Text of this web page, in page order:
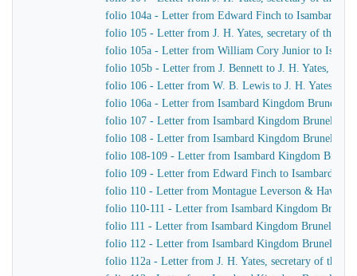
folio 104a - Letter from Edward Finch to Isambard
folio 105 - Letter from J. H. Yates, secretary of the
folio 105a - Letter from William Cory Junior to
folio 105b - Letter from J. Bennett to J. H. Yates,
folio 106 - Letter from W. B. Lewis to J. H. Yates,
folio 106a - Letter from Isambard Kingdom Brunel to
folio 107 - Letter from Isambard Kingdom Brunel to
folio 108 - Letter from Isambard Kingdom Brunel to
folio 108-109 - Letter from Isambard Kingdom Brunel
folio 109 - Letter from Edward Finch to Isambard
folio 110 - Letter from Montague Leverson & Hawley
folio 110-111 - Letter from Isambard Kingdom Brunel
folio 111 - Letter from Isambard Kingdom Brunel to
folio 112 - Letter from Isambard Kingdom Brunel to
folio 112a - Letter from J. H. Yates, secretary of the